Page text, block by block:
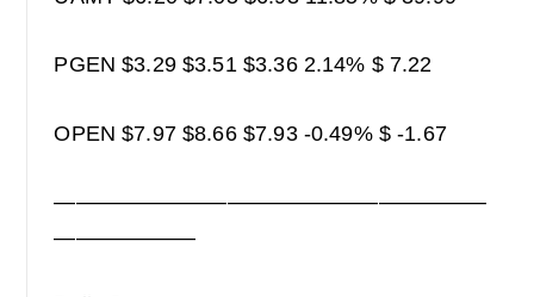
PGEN $3.29 $3.51 $3.36 2.14% $ 7.22
OPEN $7.97 $8.66 $7.93 -0.49% $ -1.67
————————————————————
——————–